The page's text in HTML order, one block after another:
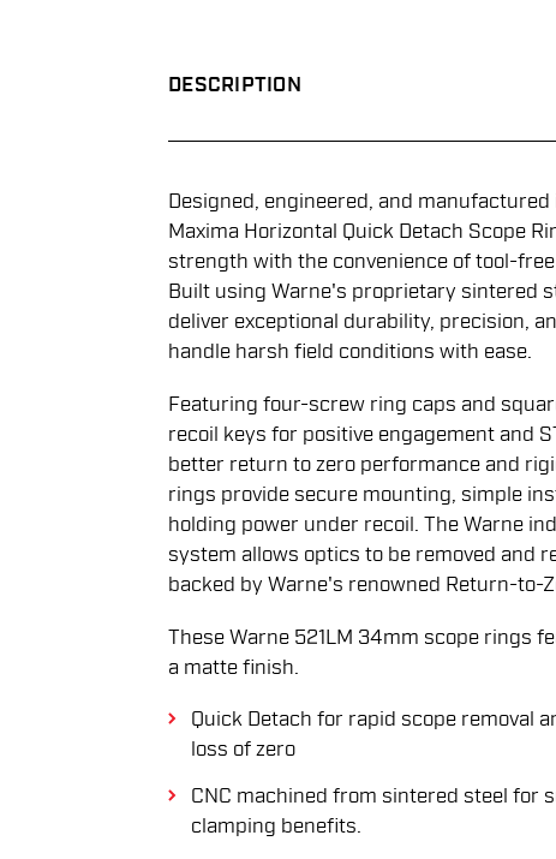
DESCRIPTION
Designed, engineered, and manufactured
Maxima Horizontal Quick Detach Scope
strength with the convenience of tool-
Built using Warne's proprietary sintered
deliver exceptional durability, precision,
handle harsh field conditions with ease.
Featuring four-screw ring caps and
recoil keys for positive engagement and
better return to zero performance and
rings provide secure mounting, simple
holding power under recoil. The Warne
system allows optics to be removed and
backed by Warne's renowned Return-to-
These Warne 521LM 34mm scope rings
a matte finish.
Quick Detach for rapid scope removal
loss of zero
CNC machined from sintered steel for
clamping benefits.